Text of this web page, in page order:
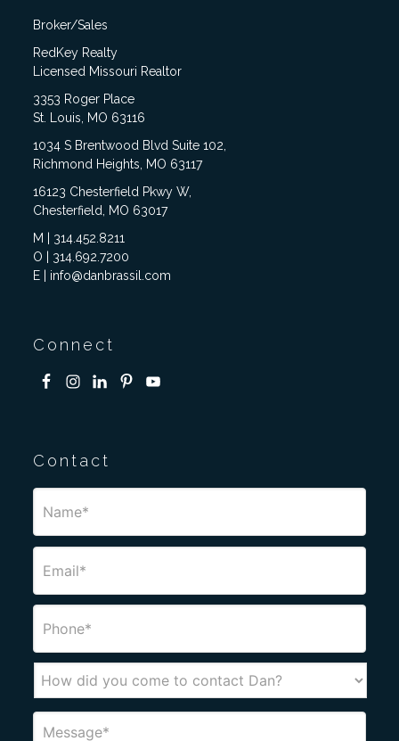
Broker/Sales
RedKey Realty
Licensed Missouri Realtor
3353 Roger Place
St. Louis, MO 63116
1034 S Brentwood Blvd Suite 102,
Richmond Heights, MO 63117
16123 Chesterfield Pkwy W,
Chesterfield, MO 63017
M | 314.452.8211
O | 314.692.7200
E | info@danbrassil.com
Connect
Contact